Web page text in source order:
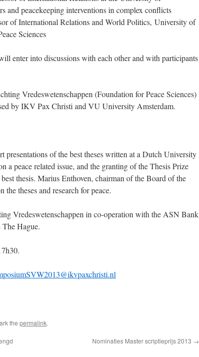
and peacekeeping interventions in complex conflicts
of International Relations and World Politics, University of
Sciences
enter into discussions with each other and with participants
Vredeswetenschappen (Foundation for Peace Sciences)
by IKV Pax Christi and VU University Amsterdam.
of the best theses written at a Dutch University
a peace related issue, and the granting of the Thesis Prize
thesis. Marius Enthoven, chairman of the Board of the
theses and research for peace.
Vredeswetenschappen in co-operation with the ASN Bank
Hague.
the permalink.
Nominaties Master scriptieprijs 2013 →